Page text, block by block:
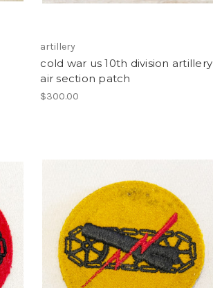
artillery
cold war us 10th division artillery
air section patch
$300.00